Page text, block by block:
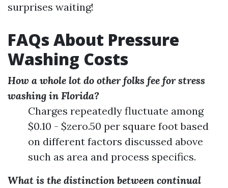
surprises waiting!
FAQs About Pressure
Washing Costs
How a whole lot do other folks fee for stress
washing in Florida?
Charges repeatedly fluctuate among
$0.10 - $zero.50 per square foot based
on different factors discussed above
such as area and process specifics.
What is the distinction between continual